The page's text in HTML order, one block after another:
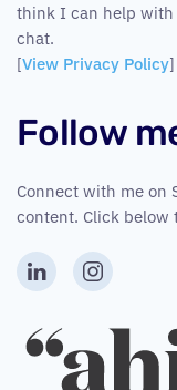
think I can help with
chat.
[View Privacy Policy]
Follow
Connect with me on
content. Click below